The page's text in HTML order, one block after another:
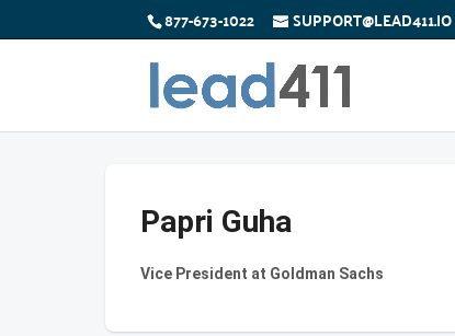
877-673-1022 SUPPORT@LEAD411.IO
Papri Guha
Vice President at Goldman Sachs